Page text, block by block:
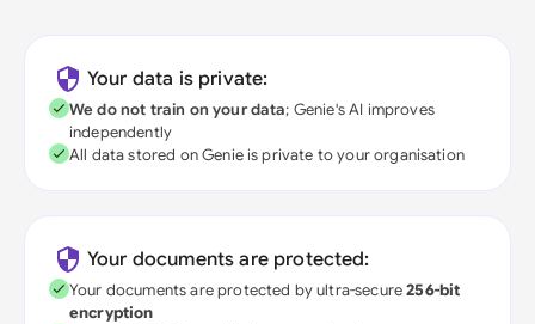
Your data is private:
We do not train on your data; Genie's AI improves
independently
All data stored on Genie is private to your organisation
Your documents are protected:
Your documents are protected by ultra-secure256-bit
encryption